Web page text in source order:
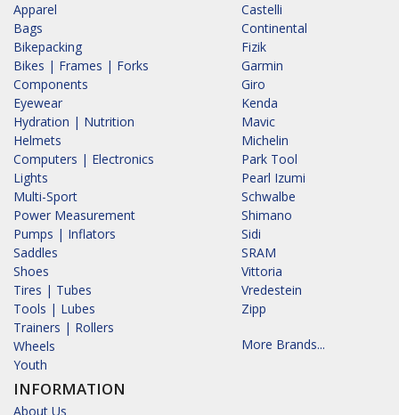
Apparel
Bags
Bikepacking
Bikes | Frames | Forks
Components
Eyewear
Hydration | Nutrition
Helmets
Computers | Electronics
Lights
Multi-Sport
Power Measurement
Pumps | Inflators
Saddles
Shoes
Tires | Tubes
Tools | Lubes
Trainers | Rollers
Wheels
Youth
INFORMATION
About Us
Castelli
Continental
Fizik
Garmin
Giro
Kenda
Mavic
Michelin
Park Tool
Pearl Izumi
Schwalbe
Shimano
Sidi
SRAM
Vittoria
Vredestein
Zipp
More Brands...